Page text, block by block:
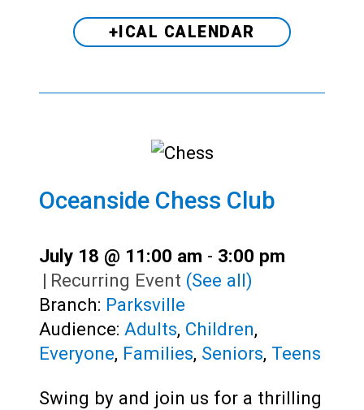
+ICAL CALENDAR
Oceanside Chess Club
July 18 @ 11:00 am - 3:00 pm
| Recurring Event (See all)
Branch: Parksville
Audience: Adults, Children,
Everyone, Families, Seniors, Teens
Swing by and join us for a thrilling